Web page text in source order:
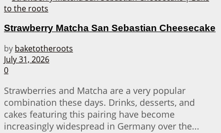
Strawberry Matcha San Sebastian Cheesecake
by baketotheroots
July 31, 2026
0
Strawberries and Matcha are a very popular
combination these days. Drinks, desserts, and
cakes featuring this pairing have become
increasingly widespread in Germany over the...